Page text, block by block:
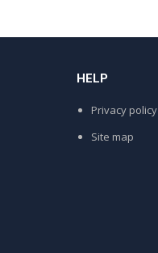
HELP
Privacy policy
Site map